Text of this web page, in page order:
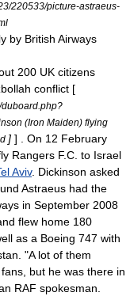
220533/picture-astraeus-
by British Airways
200 UK citizens
conflict [
duboard.php?
(Iron Maiden) flying
] ] . On 12 February
Rangers F.C. to Israel
Aviv. Dickinson asked
Astraeus had the
in September 2008
flew home 180
as a Boeing 747 with
"A lot of them
but he was there in
RAF spokesman.